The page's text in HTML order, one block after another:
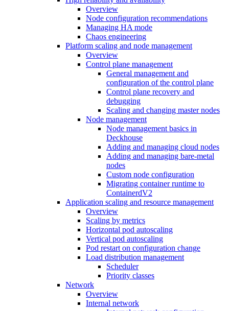
Overview
Node configuration recommendations
Managing HA mode
Chaos engineering
Platform scaling and node management
Overview
Control plane management
General management and
configuration of the control plane
Control plane recovery and
debugging
Scaling and changing master nodes
Node management
Node management basics in
Deckhouse
Adding and managing cloud nodes
Adding and managing bare-metal
nodes
Custom node configuration
Migrating container runtime to
ContainerdV2
Application scaling and resource management
Overview
Scaling by metrics
Horizontal pod autoscaling
Vertical pod autoscaling
Pod restart on configuration change
Load distribution management
Scheduler
Priority classes
Network
Overview
Internal network